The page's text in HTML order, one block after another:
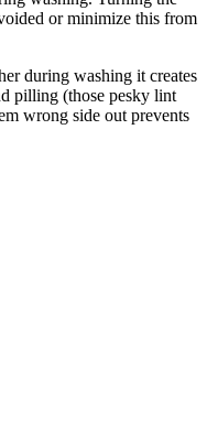
or minimize this from
during washing it creates
pilling (those pesky lint
wrong side out prevents